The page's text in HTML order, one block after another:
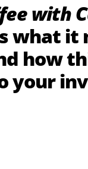
with
what it
how
your